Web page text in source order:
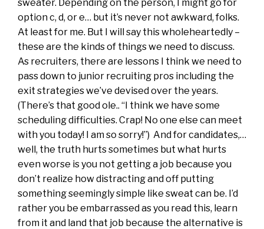
sweater. Depending on the person, I might go for
option c, d, or e… but it’s never not awkward, folks.
At least for me. But I will say this wholeheartedly –
these are the kinds of things we need to discuss.
As recruiters, there are lessons I think we need to
pass down to junior recruiting pros including the
exit strategies we’ve devised over the years.
(There’s that good ole.. “I think we have some
scheduling difficulties. Crap! No one else can meet
with you today! I am so sorry!”) And for candidates,…
well, the truth hurts sometimes but what hurts
even worse is you not getting a job because you
don’t realize how distracting and off putting
something seemingly simple like sweat can be. I’d
rather you be embarrassed as you read this, learn
from it and land that job because the alternative is